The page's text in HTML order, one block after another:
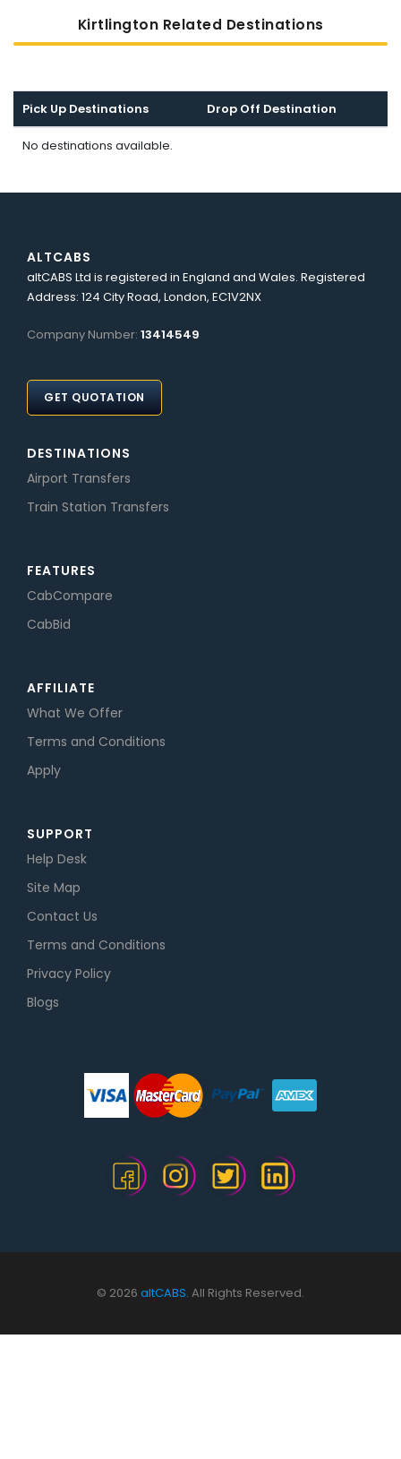
Kirtlington Related Destinations
Pick Up Destinations Drop Off Destination
No destinations available.
ALTCABS
altCABS Ltd is registered in England and Wales. Registered
Address: 124 City Road, London, EC1V2NX
Company Number: 13414549
GET QUOTATION
DESTINATIONS
Airport Transfers
Train Station Transfers
FEATURES
CabCompare
CabBid
AFFILIATE
What We Offer
Terms and Conditions
Apply
SUPPORT
Help Desk
Site Map
Contact Us
Terms and Conditions
Privacy Policy
Blogs
© 2026 altCABS. All Rights Reserved.